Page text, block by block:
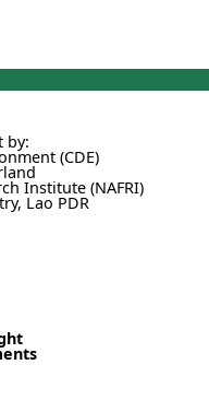
by:
(CDE)
Institute (NAFRI)
Lao PDR